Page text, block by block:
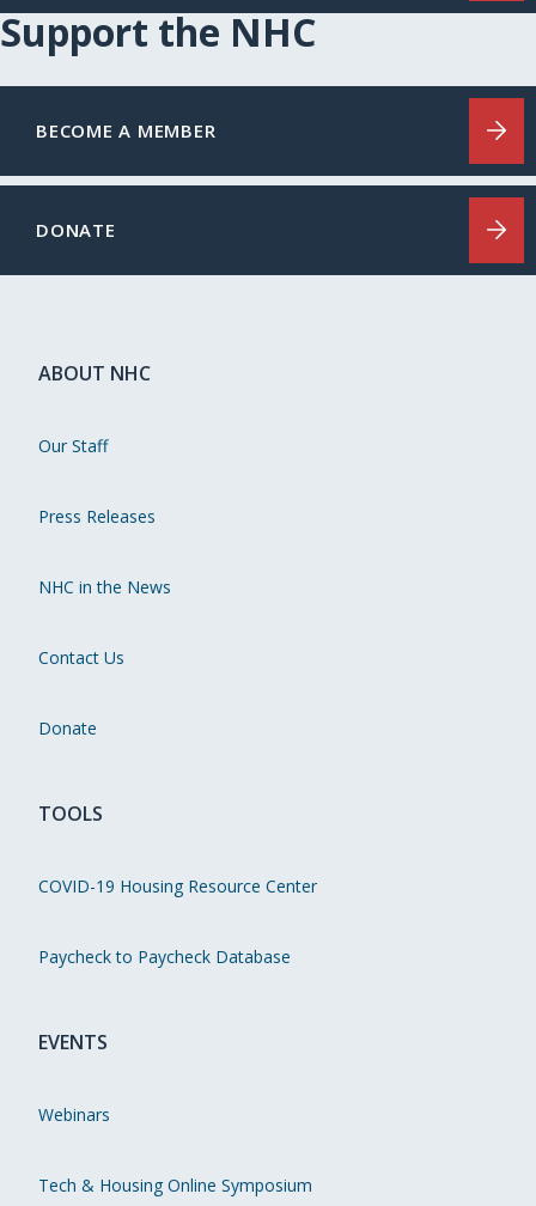
Support the NHC
BECOME A MEMBER
DONATE
ABOUT NHC
Our Staff
Press Releases
NHC in the News
Contact Us
Donate
TOOLS
COVID-19 Housing Resource Center
Paycheck to Paycheck Database
EVENTS
Webinars
Tech & Housing Online Symposium